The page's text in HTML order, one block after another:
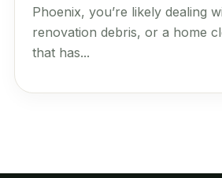
Phoenix, you’re likely dealing
renovation debris, or a home
that has...